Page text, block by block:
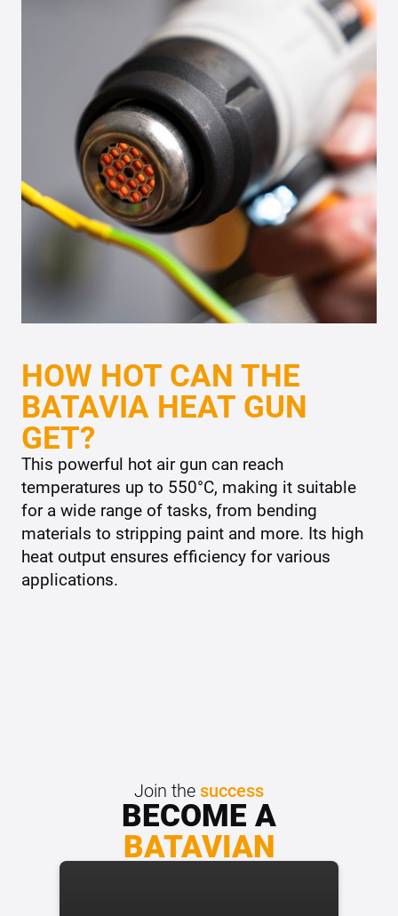
HOW HOT CAN THE
BATAVIA HEAT GUN
GET?
This powerful hot air gun can reach
temperatures up to 550°C, making it suitable
for a wide range of tasks, from bending
materials to stripping paint and more. Its high
heat output ensures efficiency for various
applications.
Join thesuccess
BECOME A
BATAVIAN